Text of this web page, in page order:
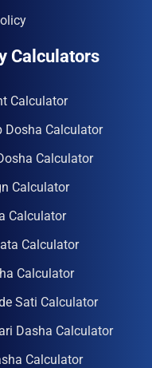
Calculators
Calculator
Dosha Calculator
Calculator
Calculator
Calculator
Calculator
Calculator
Sati Calculator
Dasha Calculator
Calculator